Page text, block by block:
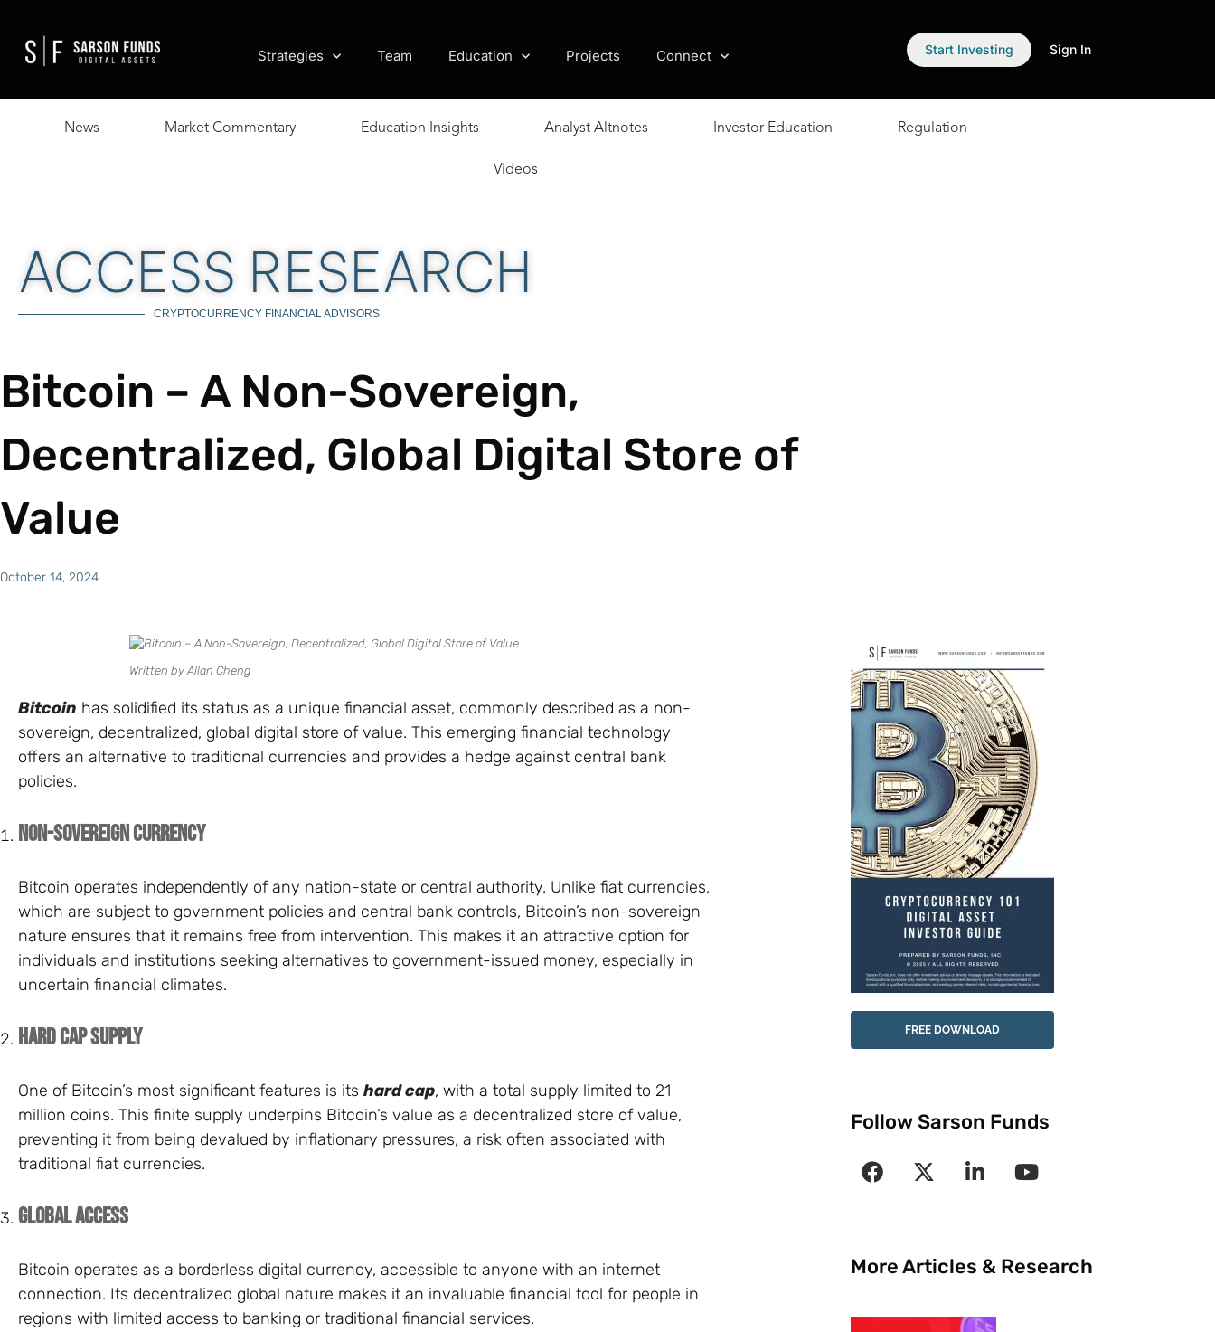
Strategies Team Education Projects Connect Start Investing Sign In
News Market Commentary Education Insights Analyst Altnotes Investor Education Regulation
Videos
ACCESS RESEARCH
CRYPTOCURRENCY FINANCIAL ADVISORS
Bitcoin – A Non-Sovereign,
Decentralized, Global Digital Store of
Value
October 14, 2024
Written by Allan Cheng
Bitcoin has solidified its status as a unique financial asset, commonly described as a non-
sovereign, decentralized, global digital store of value. This emerging financial technology
offers an alternative to traditional currencies and provides a hedge against central bank
policies.
Non-Sovereign Currency
Bitcoin operates independently of any nation-state or central authority. Unlike fiat currencies,
which are subject to government policies and central bank controls, Bitcoin’s non-sovereign
nature ensures that it remains free from intervention. This makes it an attractive option for
individuals and institutions seeking alternatives to government-issued money, especially in
uncertain financial climates.
Hard Cap Supply
One of Bitcoin’s most significant features is its hard cap, with a total supply limited to 21
million coins. This finite supply underpins Bitcoin’s value as a decentralized store of value,
preventing it from being devalued by inflationary pressures, a risk often associated with
traditional fiat currencies.
Global Access
Bitcoin operates as a borderless digital currency, accessible to anyone with an internet
connection. Its decentralized global nature makes it an invaluable financial tool for people in
regions with limited access to banking or traditional financial services.
FREE DOWNLOAD
Follow Sarson Funds
More Articles & Research